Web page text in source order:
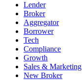
Lender
Broker
Aggregator
Borrower
Tech
Compliance
Growth
Sales & Marketing
New Broker